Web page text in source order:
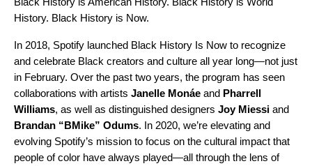
History. Black History is Now.
In 2018, Spotify launched Black History Is Now to recognize
and celebrate Black creators and culture all year long—not just
in February. Over the past two years, the program has seen
collaborations with artists Janelle Monáe and Pharrell
Williams, as well as distinguished designers Joy Miessi and
Brandan “BMike” Odums. In 2020, we’re elevating and
evolving Spotify’s mission to focus on the cultural impact that
people of color have always played—all through the lens of